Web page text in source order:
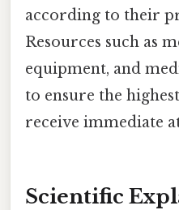
according to their
Resources such as
equipment, and
to ensure the
receive immediate
Scientific